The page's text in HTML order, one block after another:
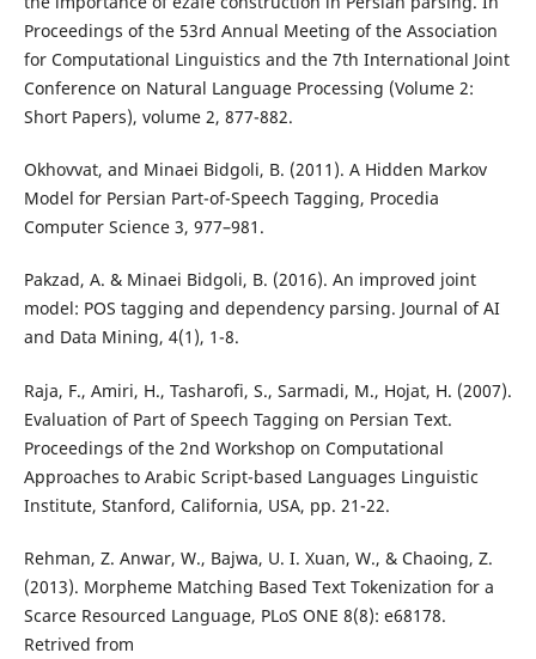
Proceedings of the 53rd Annual Meeting of the Association
for Computational Linguistics and the 7th International Joint
Conference on Natural Language Processing (Volume 2:
Short Papers), volume 2, 877-882.
Okhovvat, and Minaei Bidgoli, B. (2011). A Hidden Markov
Model for Persian Part-of-Speech Tagging, Procedia
Computer Science 3, 977–981.
Pakzad, A. & Minaei Bidgoli, B. (2016). An improved joint
model: POS tagging and dependency parsing. Journal of AI
and Data Mining, 4(1), 1-8.
Raja, F., Amiri, H., Tasharofi, S., Sarmadi, M., Hojat, H. (2007).
Evaluation of Part of Speech Tagging on Persian Text.
Proceedings of the 2nd Workshop on Computational
Approaches to Arabic Script-based Languages Linguistic
Institute, Stanford, California, USA, pp. 21-22.
Rehman, Z. Anwar, W., Bajwa, U. I. Xuan, W., & Chaoing, Z.
(2013). Morpheme Matching Based Text Tokenization for a
Scarce Resourced Language, PLoS ONE 8(8): e68178.
Retrived from